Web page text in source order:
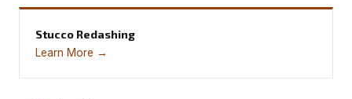
Stucco Redashing
Learn More →